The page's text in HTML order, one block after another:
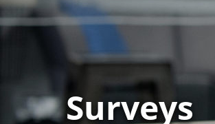
n
c
Surveys